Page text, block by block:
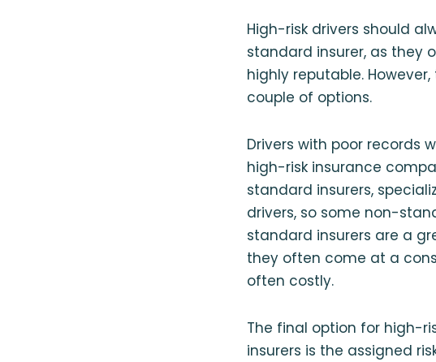
High-risk drivers should
standard insurer, as they
highly reputable.
couple of options.
Drivers with poor records
high-risk insurance
standard insurers,
drivers, so some non-
standard insurers are a
they often come at a
often costly.
The final option for high-
insurers is the assigned